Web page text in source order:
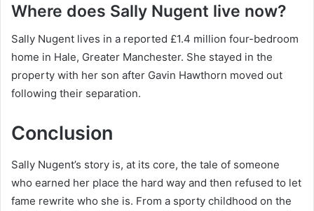
Where does Sally Nugent live now?
Sally Nugent lives in a reported £1.4 million four-bedroom
home in Hale, Greater Manchester. She stayed in the
property with her son after Gavin Hawthorn moved out
following their separation.
Conclusion
Sally Nugent’s story is, at its core, the tale of someone
who earned her place the hard way and then refused to let
fame rewrite who she is. From a sporty childhood on the